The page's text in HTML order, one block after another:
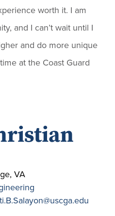
worth it. I am
and I can’t wait until I
and do more unique
at the Coast Guard
VA